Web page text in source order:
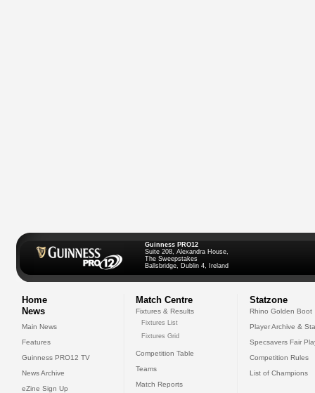
Guinness PRO12
Suite 208, Alexandra House,
The Sweepstakes
Ballsbridge, Dublin 4, Ireland
Home
News
Main News
Features
Guinness PRO12 TV
News Archive
eZine Sign Up
Match Centre
Fixtures & Results
Fixtures List
Fixtures Grid
Competition Table
Teams
Match Reports
Statzone
Rhino Golden Boot
Player Archive &
Specsavers Fair
Competition Rules
List of Champions